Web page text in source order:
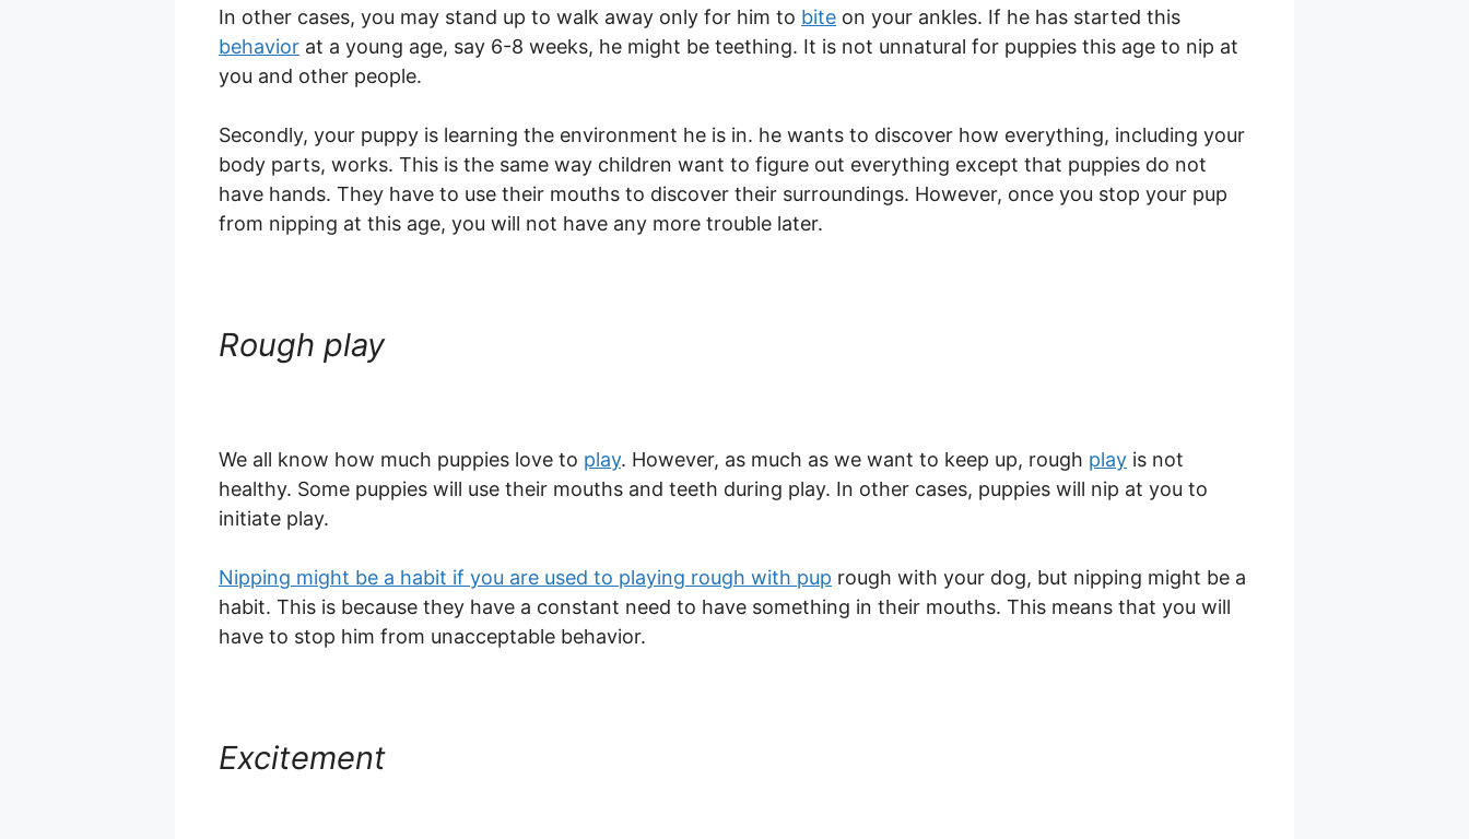
In other cases, you may stand up to walk away only for him to bite on your ankles. If he has started this
behavior at a young age, say 6-8 weeks, he might be teething. It is not unnatural for puppies this age to nip at
you and other people.
Secondly, your puppy is learning the environment he is in. he wants to discover how everything, including your
body parts, works. This is the same way children want to figure out everything except that puppies do not
have hands. They have to use their mouths to discover their surroundings. However, once you stop your pup
from nipping at this age, you will not have any more trouble later.
Rough play
We all know how much puppies love to play. However, as much as we want to keep up, rough play is not
healthy. Some puppies will use their mouths and teeth during play. In other cases, puppies will nip at you to
initiate play.
Nipping might be a habit if you are used to playing rough with pup rough with your dog, but nipping might be a
habit. This is because they have a constant need to have something in their mouths. This means that you will
have to stop him from unacceptable behavior.
Excitement